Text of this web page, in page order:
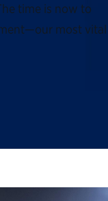
time is now to
most vital